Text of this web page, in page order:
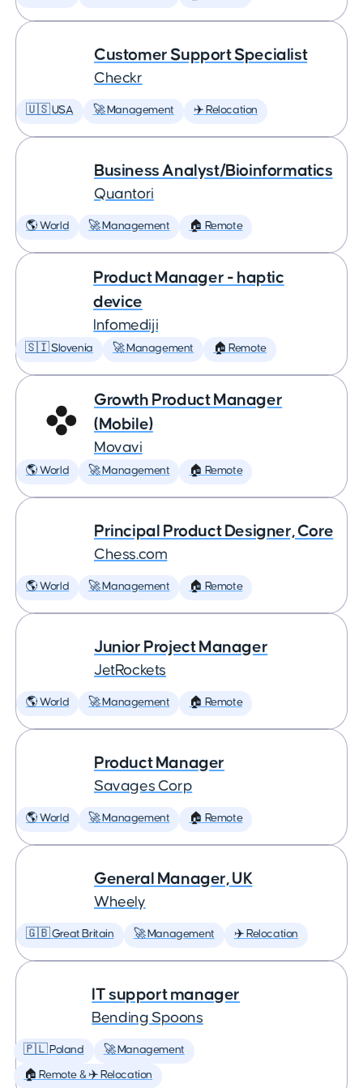
Customer Support Specialist
Checkr
🇺🇸 USA 🚀 Management ✈️ Relocation
Business Analyst/Bioinformatics
Quantori
🌎 World 🚀 Management 🏠 Remote
Product Manager - haptic
device
Infomediji
🇸🇮 Slovenia 🚀 Management 🏠 Remote
Growth Product Manager
(Mobile)
Movavi
🌎 World 🚀 Management 🏠 Remote
Principal Product Designer, Core
Chess.com
🌎 World 🚀 Management 🏠 Remote
Junior Project Manager
JetRockets
🌎 World 🚀 Management 🏠 Remote
Product Manager
Savages Corp
🌎 World 🚀 Management 🏠 Remote
General Manager, UK
Wheely
🇬🇧 Great Britain 🚀 Management ✈️ Relocation
IT support manager
Bending Spoons
🇵🇱 Poland 🚀 Management
🏠 Remote & ✈️ Relocation